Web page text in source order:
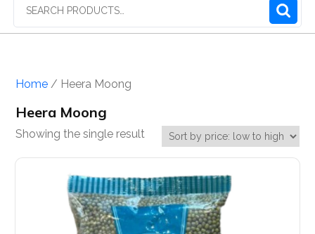
Home/ Heera Moong
Heera Moong
Showing the single result